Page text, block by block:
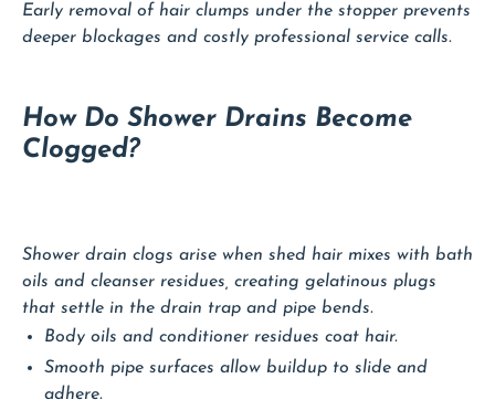
Early removal of hair clumps under the stopper prevents
deeper blockages and costly professional service calls.
How Do Shower Drains Become
Clogged?
Shower drain clogs arise when shed hair mixes with bath
oils and cleanser residues, creating gelatinous plugs
that settle in the drain trap and pipe bends.
Body oils and conditioner residues coat hair.
Smooth pipe surfaces allow buildup to slide and
adhere.